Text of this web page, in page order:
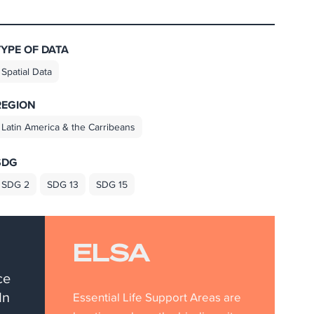
OF DATA
Spatial Data
Latin America & the Carribeans
SDG 2 SDG 13 SDG 15
ELSA
Essential Life Support Areas are